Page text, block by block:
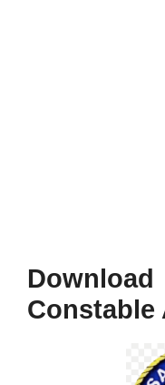
Constable